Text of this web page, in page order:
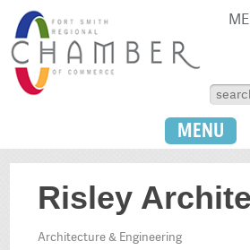
MENU
Risley
Architecture & Engineering